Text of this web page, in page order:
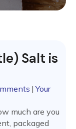
Salt is
| Your
much are you
packaged